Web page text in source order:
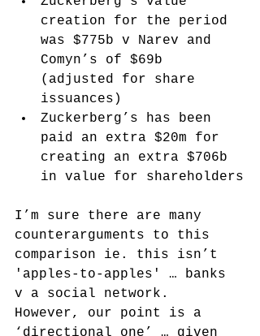
creation for the period
was $775b v Narev and
Comyn’s of $69b
(adjusted for share
issuances)
Zuckerberg’s has been
paid an extra $20m for
creating an extra $706b
in value for shareholders
I’m sure there are many
counterarguments to this
comparison ie. this isn’t
'apples-to-apples' … banks
v a social network.
However, our point is a
‘directional one’ … given